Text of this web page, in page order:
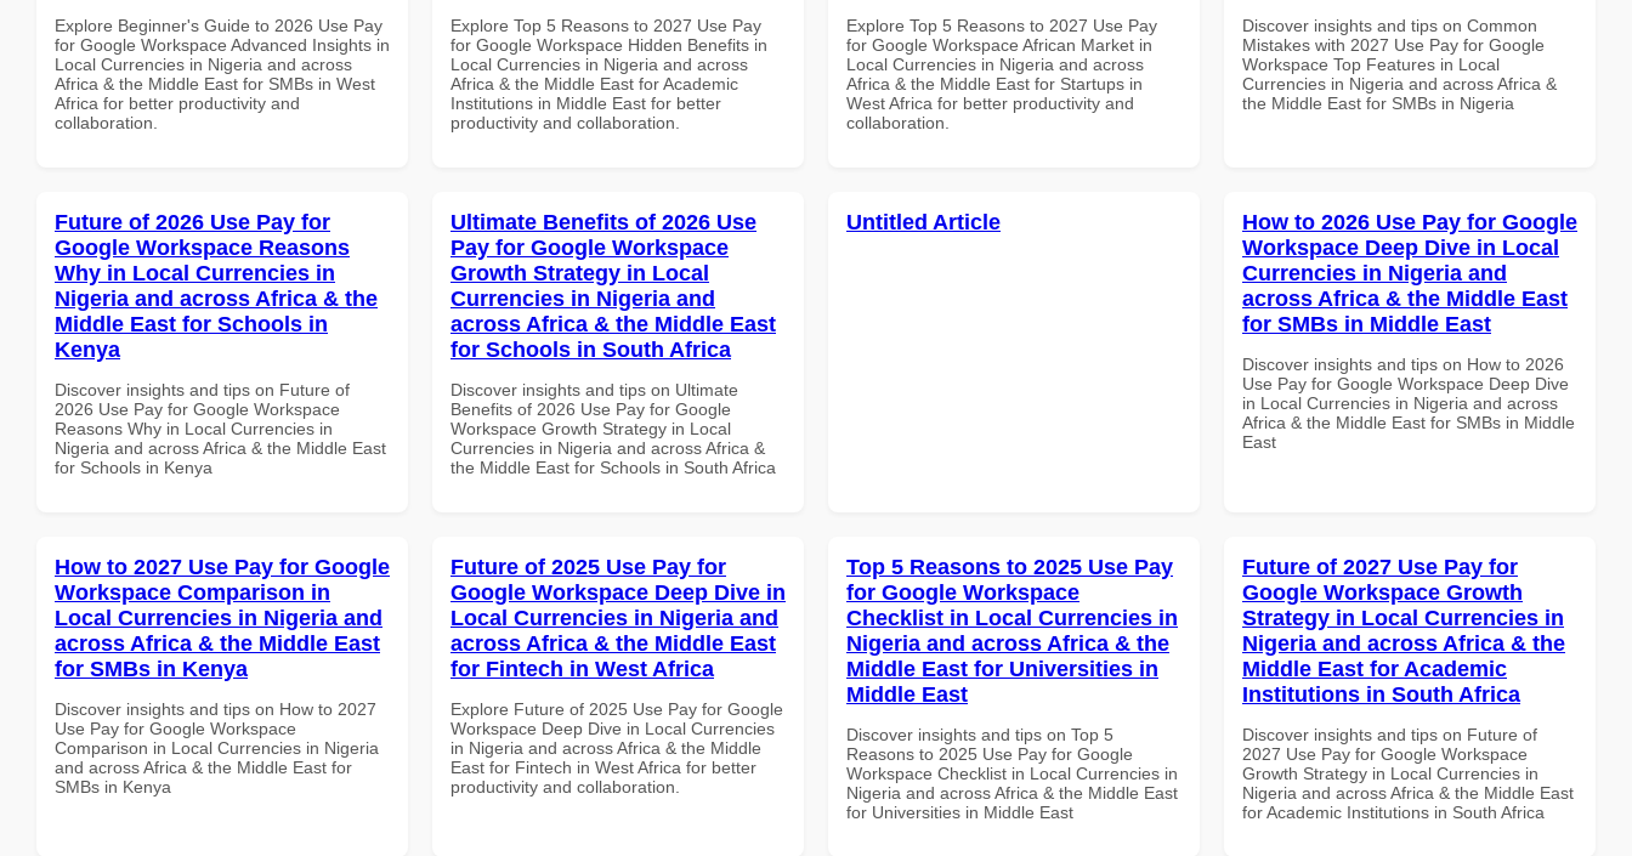
Explore Beginner's Guide to 2026 Use Pay
for Google Workspace Advanced Insights in
Local Currencies in Nigeria and across
Africa & the Middle East for SMBs in West
Africa for better productivity and
collaboration.
Explore Top 5 Reasons to 2027 Use Pay
for Google Workspace Hidden Benefits in
Local Currencies in Nigeria and across
Africa & the Middle East for Academic
Institutions in Middle East for better
productivity and collaboration.
Explore Top 5 Reasons to 2027 Use Pay
for Google Workspace African Market in
Local Currencies in Nigeria and across
Africa & the Middle East for Startups in
West Africa for better productivity and
collaboration.
Discover insights and tips on Common
Mistakes with 2027 Use Pay for Google
Workspace Top Features in Local
Currencies in Nigeria and across Africa &
the Middle East for SMBs in Nigeria
Future of 2026 Use Pay for
Google Workspace Reasons
Why in Local Currencies in
Nigeria and across Africa & the
Middle East for Schools in
Kenya
Discover insights and tips on Future of
2026 Use Pay for Google Workspace
Reasons Why in Local Currencies in
Nigeria and across Africa & the Middle East
for Schools in Kenya
Ultimate Benefits of 2026 Use
Pay for Google Workspace
Growth Strategy in Local
Currencies in Nigeria and
across Africa & the Middle East
for Schools in South Africa
Discover insights and tips on Ultimate
Benefits of 2026 Use Pay for Google
Workspace Growth Strategy in Local
Currencies in Nigeria and across Africa &
the Middle East for Schools in South Africa
Untitled Article
How to 2026 Use Pay for Google
Workspace Deep Dive in Local
Currencies in Nigeria and
across Africa & the Middle East
for SMBs in Middle East
Discover insights and tips on How to 2026
Use Pay for Google Workspace Deep Dive
in Local Currencies in Nigeria and across
Africa & the Middle East for SMBs in Middle
East
How to 2027 Use Pay for Google
Workspace Comparison in
Local Currencies in Nigeria and
across Africa & the Middle East
for SMBs in Kenya
Discover insights and tips on How to 2027
Use Pay for Google Workspace
Comparison in Local Currencies in Nigeria
and across Africa & the Middle East for
SMBs in Kenya
Future of 2025 Use Pay for
Google Workspace Deep Dive in
Local Currencies in Nigeria and
across Africa & the Middle East
for Fintech in West Africa
Explore Future of 2025 Use Pay for Google
Workspace Deep Dive in Local Currencies
in Nigeria and across Africa & the Middle
East for Fintech in West Africa for better
productivity and collaboration.
Top 5 Reasons to 2025 Use Pay
for Google Workspace
Checklist in Local Currencies in
Nigeria and across Africa & the
Middle East for Universities in
Middle East
Discover insights and tips on Top 5
Reasons to 2025 Use Pay for Google
Workspace Checklist in Local Currencies in
Nigeria and across Africa & the Middle East
for Universities in Middle East
Future of 2027 Use Pay for
Google Workspace Growth
Strategy in Local Currencies in
Nigeria and across Africa & the
Middle East for Academic
Institutions in South Africa
Discover insights and tips on Future of
2027 Use Pay for Google Workspace
Growth Strategy in Local Currencies in
Nigeria and across Africa & the Middle East
for Academic Institutions in South Africa